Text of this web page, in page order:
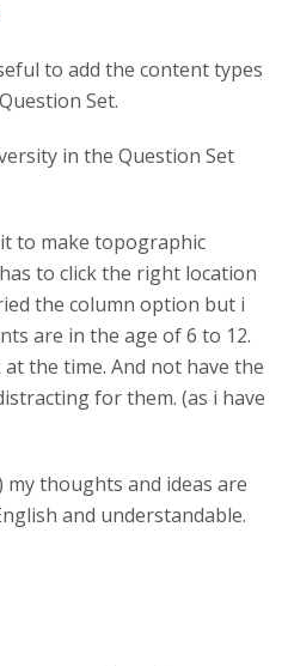
to add the content types
Set.
in the Question Set
to make topographic
to click the right location
the column option but i
are in the age of 6 to 12.
the time. And not have the
for them. (as i have
my thoughts and ideas are
and understandable.